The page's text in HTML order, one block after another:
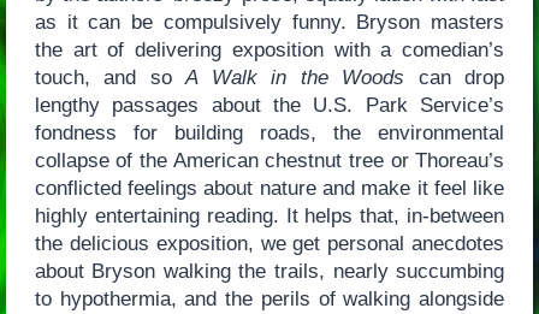
as it can be compulsively funny. Bryson masters
the art of delivering exposition with a comedian’s
touch, and soA Walk in the Woods can drop
lengthy passages about the U.S. Park Service’s
fondness for building roads, the environmental
collapse of the American chestnut tree or Thoreau’s
conflicted feelings about nature and make it feel like
highly entertaining reading. It helps that, in-between
the delicious exposition, we get personal anecdotes
about Bryson walking the trails, nearly succumbing
to hypothermia, and the perils of walking alongside